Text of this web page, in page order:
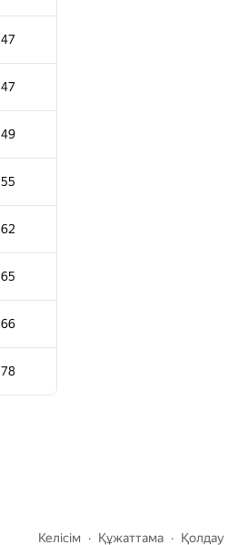
47
47
49
55
62
65
66
78
62
66
66
95
95
101
105
108
Келісім Құжаттама Қолдау